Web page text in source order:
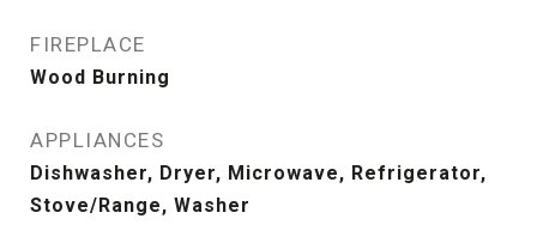
FIREPLACE
Wood Burning
APPLIANCES
Dishwasher, Dryer, Microwave, Refrigerator,
Stove/Range, Washer